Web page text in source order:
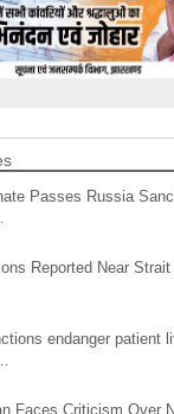
Passes Russia
Reported Near
endanger patient
Faces Criticism Over